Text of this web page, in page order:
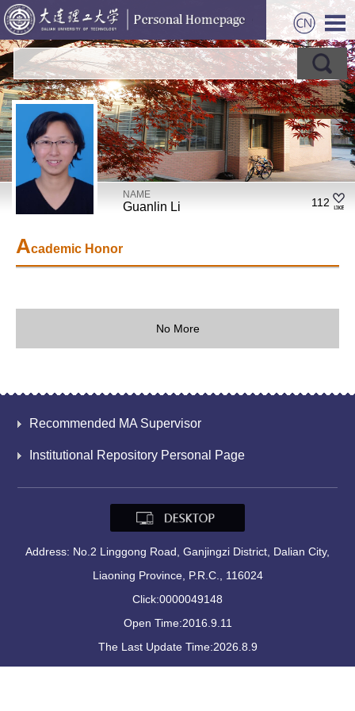
NAME
Guanlin Li 112
Academic Honor
No More
Recommended MA Supervisor
Institutional Repository Personal Page
Address: No.2 Linggong Road, Ganjingzi District, Dalian City,
Liaoning Province, P.R.C., 116024
Click:0000049148
Open Time:2016.9.11
The Last Update Time:2026.8.9